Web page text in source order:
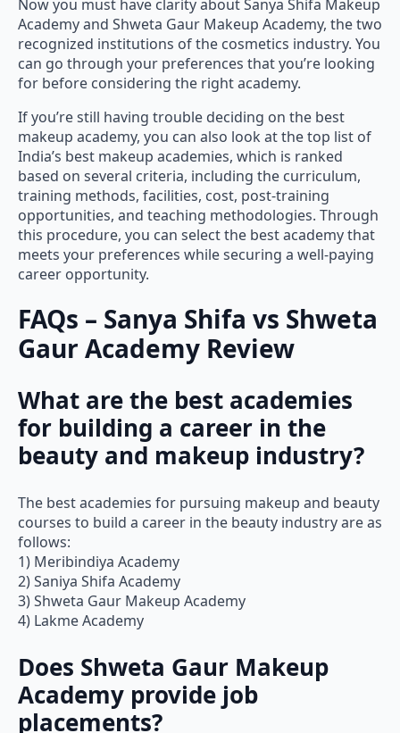
Academy and Shweta Gaur Makeup Academy, the two
recognized institutions of the cosmetics industry. You
can go through your preferences that you’re looking
for before considering the right academy.
makeup academy, you can also look at the top list of
India’s best makeup academies, which is ranked
based on several criteria, including the curriculum,
training methods, facilities, cost, post-training
opportunities, and teaching methodologies. Through
this procedure, you can select the best academy that
meets your preferences while securing a well-paying
career opportunity.
FAQs – Sanya Shifa vs Shweta
Gaur Academy Review
What are the best academies
for building a career in the
beauty and makeup industry?
courses to build a career in the beauty industry are as
follows:
1) Meribindiya Academy
2) Saniya Shifa Academy
3) Shweta Gaur Makeup Academy
4) Lakme Academy
Does Shweta Gaur Makeup
Academy provide job
placements?